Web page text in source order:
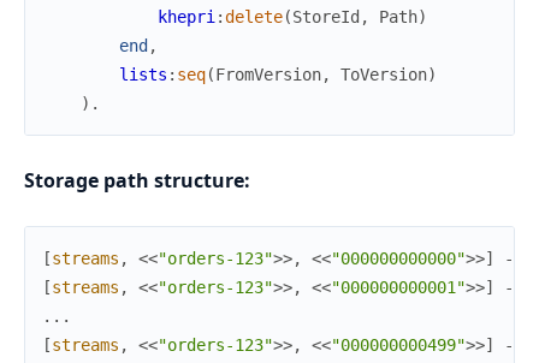
khepri :delete(StoreId , Path)
end ,
lists : seq(FromVersion, ToVersion)
) .
Storage path structure:
[streams , <<"orders-123">>, <<"000000000000">>] ->
[streams , <<"orders-123">>, <<"000000000001">>] ->
. . .
[streams , <<"orders-123">>, <<"000000000499">>] ->